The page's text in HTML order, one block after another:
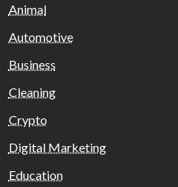
Animal
Automotive
Business
Cleaning
Crypto
Digital Marketing
Education